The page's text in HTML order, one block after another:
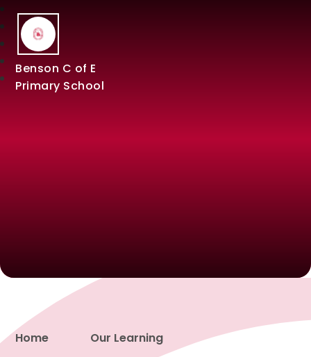
Benson C of E
Primary School
Home
Our Learning